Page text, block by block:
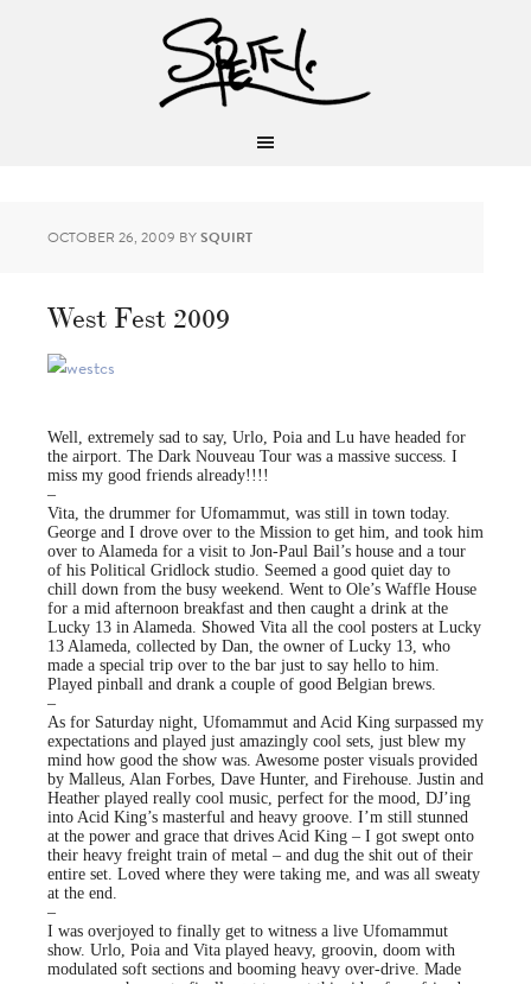
OCTOBER 26, 2009 BYSQUIRT
West Fest 2009
Well, extremely sad to say, Urlo, Poia and Lu have headed for
the airport. The Dark Nouveau Tour was a massive success. I
miss my good friends already!!!!
–
Vita, the drummer for Ufomammut, was still in town today.
George and I drove over to the Mission to get him, and took him
over to Alameda for a visit to Jon-Paul Bail’s house and a tour
of his Political Gridlock studio. Seemed a good quiet day to
chill down from the busy weekend. Went to Ole’s Waffle House
for a mid afternoon breakfast and then caught a drink at the
Lucky 13 in Alameda. Showed Vita all the cool posters at Lucky
13 Alameda, collected by Dan, the owner of Lucky 13, who
made a special trip over to the bar just to say hello to him.
Played pinball and drank a couple of good Belgian brews.
–
As for Saturday night, Ufomammut and Acid King surpassed my
expectations and played just amazingly cool sets, just blew my
mind how good the show was. Awesome poster visuals provided
by Malleus, Alan Forbes, Dave Hunter, and Firehouse. Justin and
Heather played really cool music, perfect for the mood, DJ’ing
into Acid King’s masterful and heavy groove. I’m still stunned
at the power and grace that drives Acid King – I got swept onto
their heavy freight train of metal – and dug the shit out of their
entire set. Loved where they were taking me, and was all sweaty
at the end.
–
I was overjoyed to finally get to witness a live Ufomammut
show. Urlo, Poia and Vita played heavy, groovin, doom with
modulated soft sections and booming heavy over-drive. Made